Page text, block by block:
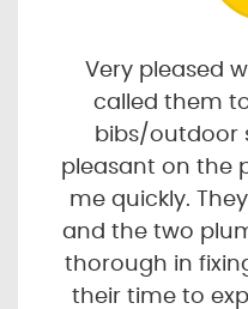
Very pleased
called them
bibs/outdoor
pleasant on the
me quickly.
and the two
thorough in
their time to